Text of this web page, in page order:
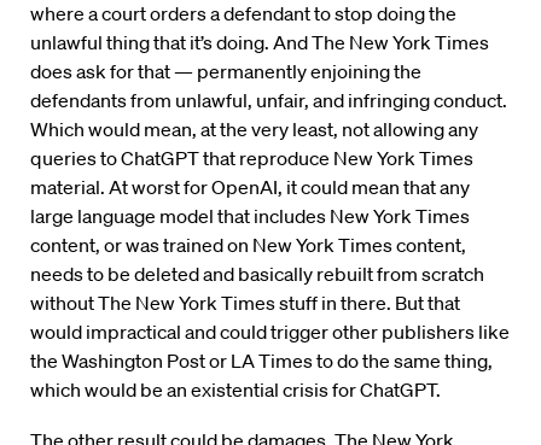
where a court orders a defendant to stop doing the
unlawful thing that it’s doing. And The New York Times
does ask for that — permanently enjoining the
defendants from unlawful, unfair, and infringing conduct.
Which would mean, at the very least, not allowing any
queries to ChatGPT that reproduce New York Times
material. At worst for OpenAI, it could mean that any
large language model that includes New York Times
content, or was trained on New York Times content,
needs to be deleted and basically rebuilt from scratch
without The New York Times stuff in there. But that
would impractical and could trigger other publishers like
the Washington Post or LA Times to do the same thing,
which would be an existential crisis for ChatGPT.